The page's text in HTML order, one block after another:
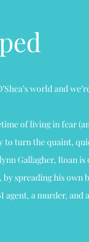
world and
of living in fear
to turn the quaint,
Gallagher, Roan
by spreading his own
agent, a murder,